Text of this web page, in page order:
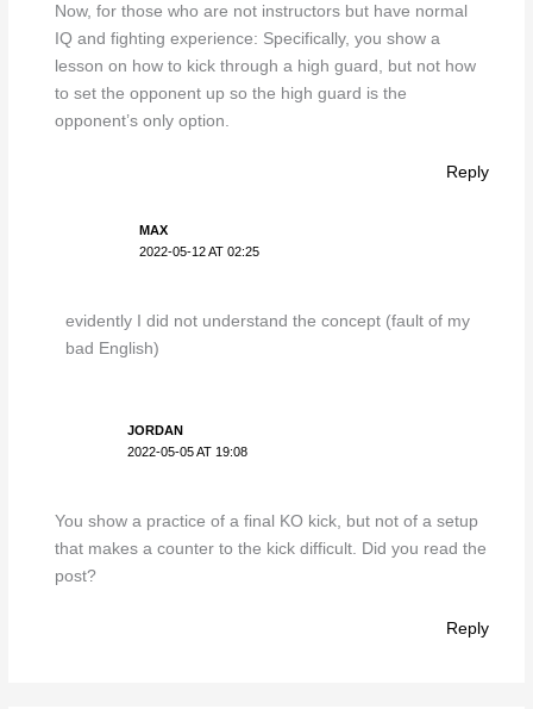
Now, for those who are not instructors but have normal
IQ and fighting experience: Specifically, you show a
lesson on how to kick through a high guard, but not how
to set the opponent up so the high guard is the
opponent’s only option.
Reply
MAX
2022-05-12 AT 02:25
evidently I did not understand the concept (fault of my
bad English)
JORDAN
2022-05-05 AT 19:08
You show a practice of a final KO kick, but not of a setup
that makes a counter to the kick difficult. Did you read the
post?
Reply